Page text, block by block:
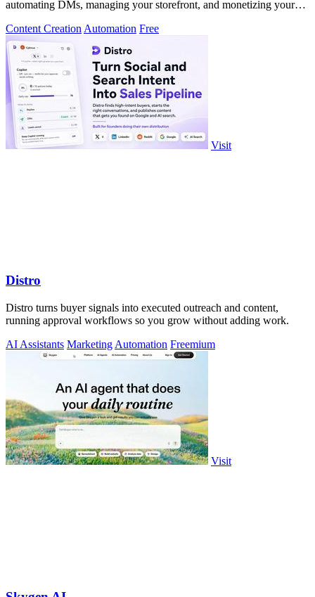
automating DMs, managing your storefront, and monetizing your
Content Creation Automation Free
Visit
Distro
Distro turns buyer signals into executed outreach and content,
running approval workflows so you grow without adding work.
AI Assistants Marketing Automation Freemium
Visit